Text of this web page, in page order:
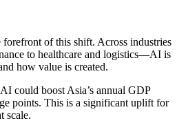
of this shift. Across industries
to healthcare and logistics—AI is
how value is created.
could boost Asia’s annual GDP
points. This is a significant uplift for
scale.